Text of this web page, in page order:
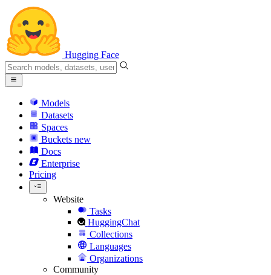
Hugging Face
Models
Datasets
Spaces
Buckets new
Docs
Enterprise
Pricing
Website
Tasks
HuggingChat
Collections
Languages
Organizations
Community